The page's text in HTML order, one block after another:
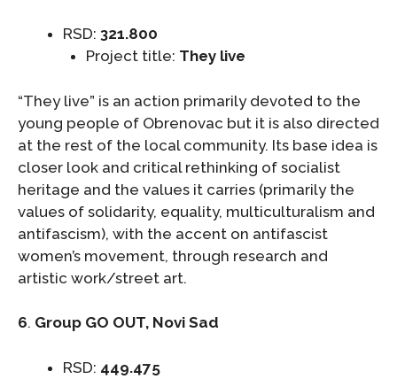
RSD: 321.800
Project title: They live
“They live” is an action primarily devoted to the
young people of Obrenovac but it is also directed
at the rest of the local community. Its base idea is
closer look and critical rethinking of socialist
heritage and the values it carries (primarily the
values of solidarity, equality, multiculturalism and
antifascism), with the accent on antifascist
women’s movement, through research and
artistic work/street art.
6. Group GO OUT, Novi Sad
RSD: 449.475